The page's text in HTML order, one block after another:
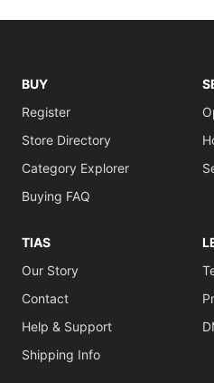
BUY
Register
Store Directory
Category Explorer
Buying FAQ
TIAS
Our Story
Contact
Help & Support
Shipping Info